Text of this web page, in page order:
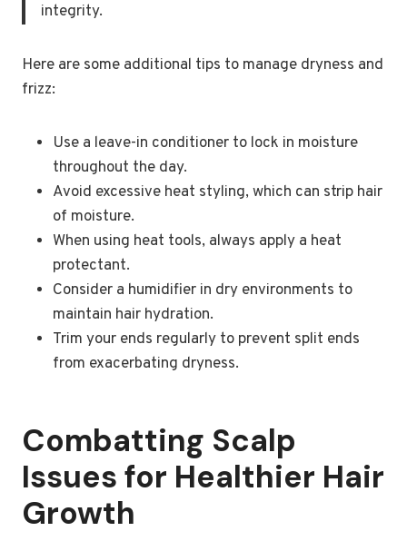
integrity.
Here are some additional tips to manage dryness and
frizz:
Use a leave-in conditioner to lock in moisture
throughout the day.
Avoid excessive heat styling, which can strip hair
of moisture.
When using heat tools, always apply a heat
protectant.
Consider a humidifier in dry environments to
maintain hair hydration.
Trim your ends regularly to prevent split ends
from exacerbating dryness.
Combatting Scalp
Issues for Healthier Hair
Growth